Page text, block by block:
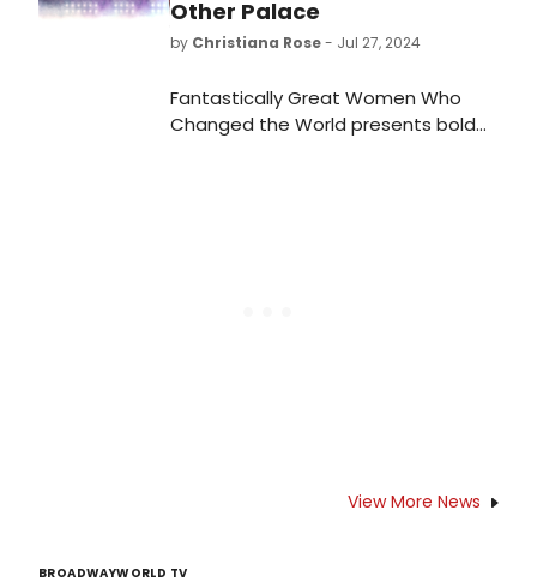
impressive lineup of upcoming
shows.
Other Palace
by Christiana Rose- Jul 27, 2024
Fantastically Great Women Who
Changed the World presents bold
View More News
BROADWAYWORLD TV